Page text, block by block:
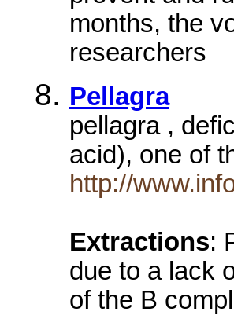
months, the
researchers
Pellagra
pellagra ,
acid), one of
http://
Extractions:
due to a lack
of the B